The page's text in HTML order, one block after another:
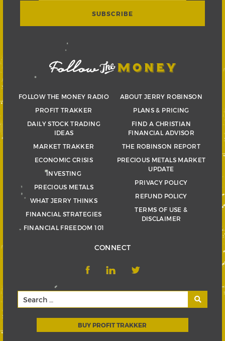
FOLLOW THE MONEY RADIO
PROFIT TRAKKER
DAILY STOCK TRADING
IDEAS
MARKET TRAKKER
ECONOMIC CRISIS
INVESTING
PRECIOUS METALS
WHAT JERRY THINKS
FINANCIAL STRATEGIES
FINANCIAL FREEDOM 101
ABOUT JERRY ROBINSON
PLANS & PRICING
FIND A CHRISTIAN
FINANCIAL ADVISOR
THE ROBINSON REPORT
PRECIOUS METALS MARKET
UPDATE
PRIVACY POLICY
REFUND POLICY
TERMS OF USE &
DISCLAIMER
CONNECT
BUY PROFIT TRAKKER